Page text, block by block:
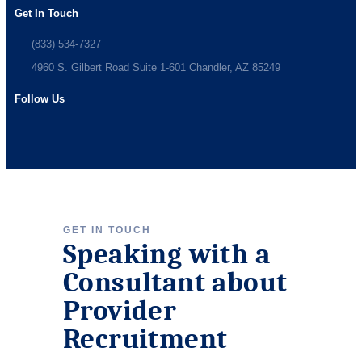
Get In Touch
(833) 534-7327
4960 S. Gilbert Road Suite 1-601 Chandler, AZ 85249
Follow Us
GET IN TOUCH
Speaking with a
Consultant about
Provider
Recruitment